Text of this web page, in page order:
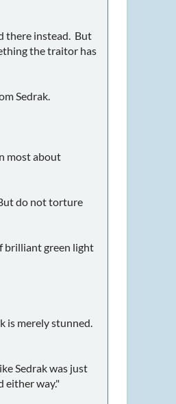
there instead. But
the traitor has
Sedrak.
most about
do not torture
brilliant green light
is merely stunned.
Sedrak was just
either way."